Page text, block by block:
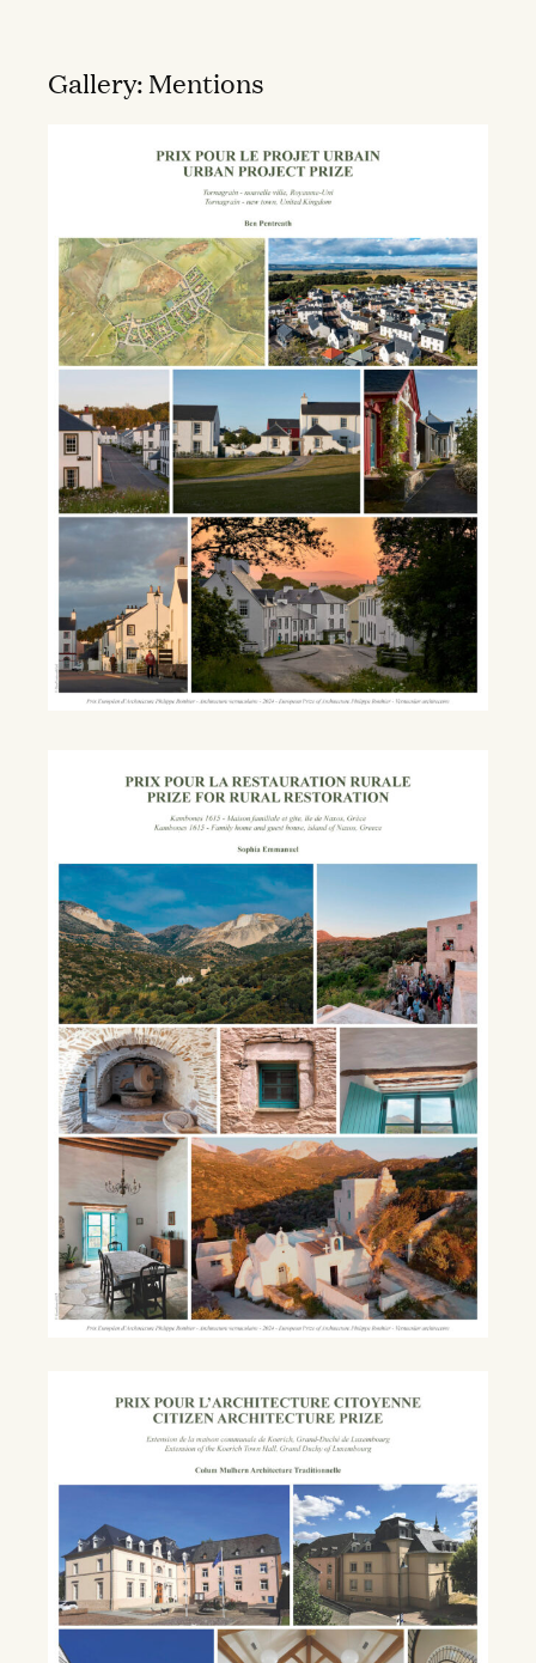
Gallery: Mentions